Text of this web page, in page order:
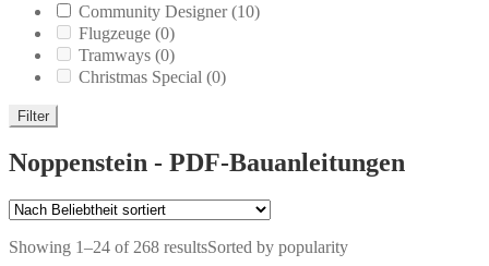
Community Designer(10)
Flugzeuge (0)
Tramways (0)
Christmas Special (0)
Filter
Noppenstein - PDF-Bauanleitungen
Showing 1–24 of 268 resultsSorted by popularity